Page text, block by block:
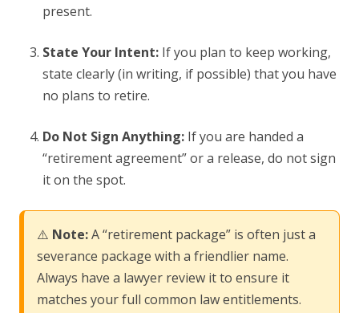
present.
State Your Intent:If you plan to keep working,
state clearly (in writing, if possible) that you have
no plans to retire.
Do Not Sign Anything:If you are handed a
“retirement agreement” or a release, do not sign
it on the spot.
⚠️ Note:A “retirement package” is often just a
severance package with a friendlier name.
Always have a lawyer review it to ensure it
matches your full common law entitlements.